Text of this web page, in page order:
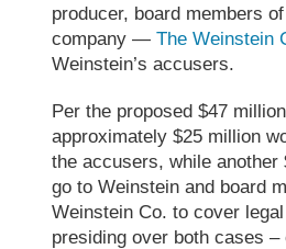
producer, board members
company —The Weinstein
Weinstein’s accusers.
Per the proposed $47
approximately $25 million
the accusers, while another
go to Weinstein and board
Weinstein Co. to cover
presiding over both cases